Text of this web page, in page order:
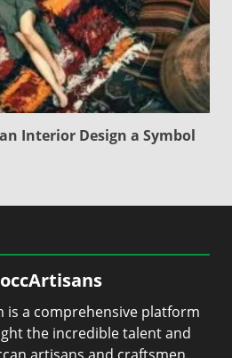
Interior Design a Symbol
is a comprehensive platform
the incredible talent and